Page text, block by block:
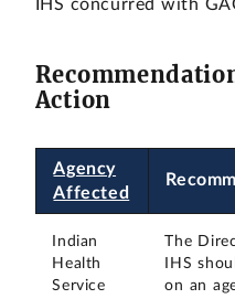
IHS concurred with
Action
Agency
Affected
Indian
Health
Service
The
IHS
on an